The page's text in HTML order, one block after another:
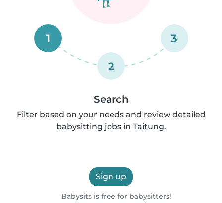
1
2
3
Search
Filter based on your needs and review detailed
babysitting jobs in Taitung.
Sign up
Babysits is free for babysitters!